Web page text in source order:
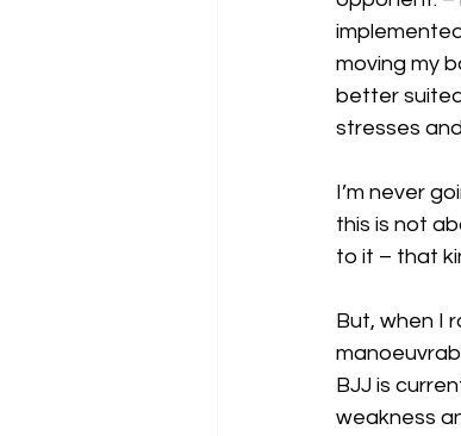
moving my
better
stresses
I’m never
this is not
to it – that
But, when I
BJJ is
weakness